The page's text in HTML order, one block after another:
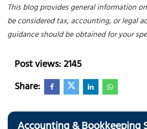
This blog provides general information
be considered tax, accounting, or legal
guidance should be obtained for your
Post views: 2145
Share: